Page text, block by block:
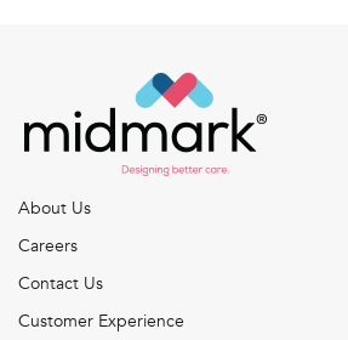
About Us
Careers
Contact Us
Customer Experience